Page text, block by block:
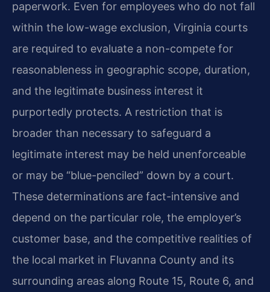
paperwork. Even for employees who do not fall
within the low-wage exclusion, Virginia courts
are required to evaluate a non-compete for
reasonableness in geographic scope, duration,
and the legitimate business interest it
purportedly protects. A restriction that is
broader than necessary to safeguard a
legitimate interest may be held unenforceable
or may be “blue-penciled” down by a court.
These determinations are fact-intensive and
depend on the particular role, the employer’s
customer base, and the competitive realities of
the local market in Fluvanna County and its
surrounding areas along Route 15, Route 6, and